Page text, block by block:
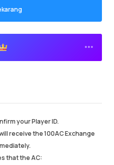
19 min ago
your Player ID.
receive the 100AC Exchange
that the AC: